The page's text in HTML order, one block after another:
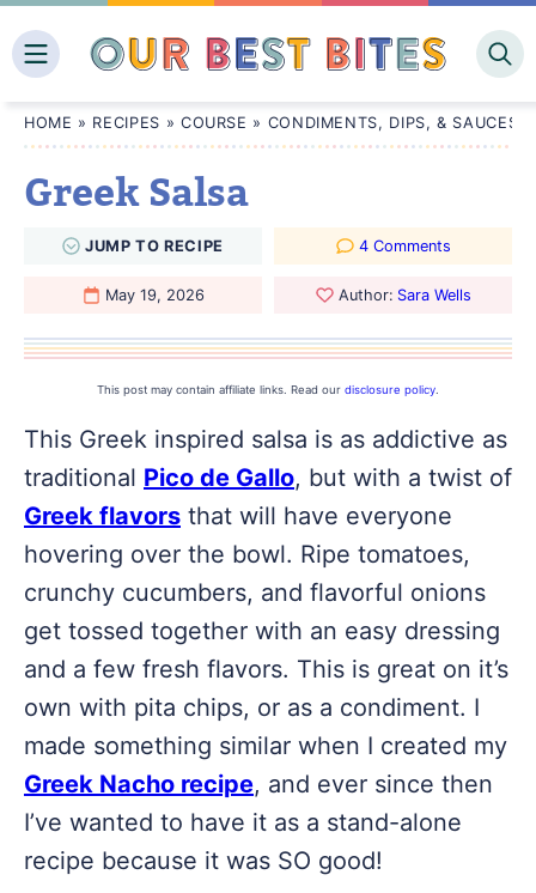
to
HOME » RECIPES » COURSE » CONDIMENTS, DIPS, & SAUCES
Greek Salsa
JUMPTO RECIPE 4 Comments
May 19, 2026 Author: Sara Wells
This post may contain affiliate links. Read our disclosure policy
This Greek inspired salsa is as addictive as
traditional Pico de Gallo, but with a twist of
Greek flavors that will have everyone
hovering over the bowl. Ripe tomatoes,
crunchy cucumbers, and flavorful onions
get tossed together with an easy dressing
and a few fresh flavors. This is great on it’s
own with pita chips, or as a condiment. I
made something similar when I created my
Greek Nacho recipe, and ever since then
I’ve wanted to have it as a stand-alone
recipe because it was SO good!